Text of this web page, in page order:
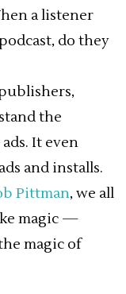
a listener
do they
the
It even
and installs.
Pittman, we all
magic —
magic of